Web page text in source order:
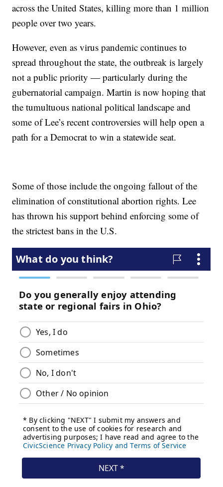
across the United States, killing more than 1 million
people over two years.
However, even as virus pandemic continues to
spread throughout the state, the outbreak is largely
not a public priority — particularly during the
gubernatorial campaign. Martin is now hoping that
the tumultuous national political landscape and
some of Lee’s recent controversies will help open a
path for a Democrat to win a statewide seat.
Some of those include the ongoing fallout of the
elimination of constitutional abortion rights. Lee
has thrown his support behind enforcing some of
the strictest bans in the U.S.